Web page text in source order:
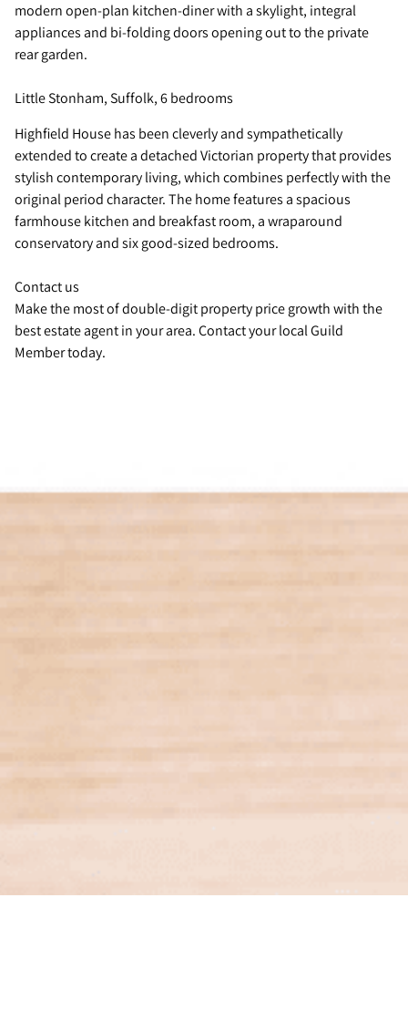
modern open-plan kitchen-diner with a skylight, integral
appliances and bi-folding doors opening out to the private
rear garden.
Little Stonham, Suffolk, 6 bedrooms
Highfield House has been cleverly and sympathetically
extended to create a detached Victorian property that provides
stylish contemporary living, which combines perfectly with the
original period character. The home features a spacious
farmhouse kitchen and breakfast room, a wraparound
conservatory and six good-sized bedrooms.
Contact us
Make the most of double-digit property price growth with the
best estate agent in your area. Contact your local Guild
Member today.